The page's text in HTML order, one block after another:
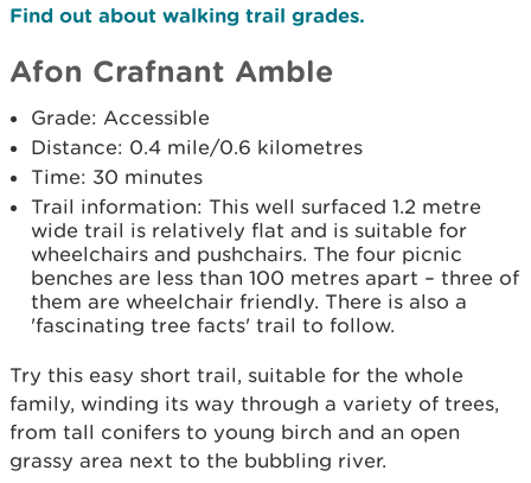
Find out about walking trail grades.
Afon Crafnant Amble
Grade: Accessible
Distance: 0.4 mile/0.6 kilometres
Time: 30 minutes
Trail information: This well surfaced 1.2 metre
wide trail is relatively flat and is suitable for
wheelchairs and pushchairs. The four picnic
benches are less than 100 metres apart – three of
them are wheelchair friendly. There is also a
'fascinating tree facts' trail to follow.
Try this easy short trail, suitable for the whole
family, winding its way through a variety of trees,
from tall conifers to young birch and an open
grassy area next to the bubbling river.